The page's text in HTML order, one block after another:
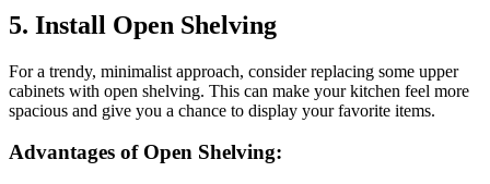
5. Install Open Shelving
For a trendy, minimalist approach, consider replacing some upper
cabinets with open shelving. This can make your kitchen feel more
spacious and give you a chance to display your favorite items.
Advantages of Open Shelving: